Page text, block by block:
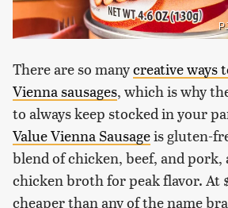
There are so manycreative ways
Vienna sausages, which is why
to always keep stocked in your
Value Vienna Sausageis gluten-
blend of chicken, beef, and pork,
chicken broth for peak flavor. At
cheaper than any of the name